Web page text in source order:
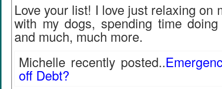
Love your list! I love just relaxing on
with my dogs, spending time
and much, much more.
Michelle recently posted..
off Debt?